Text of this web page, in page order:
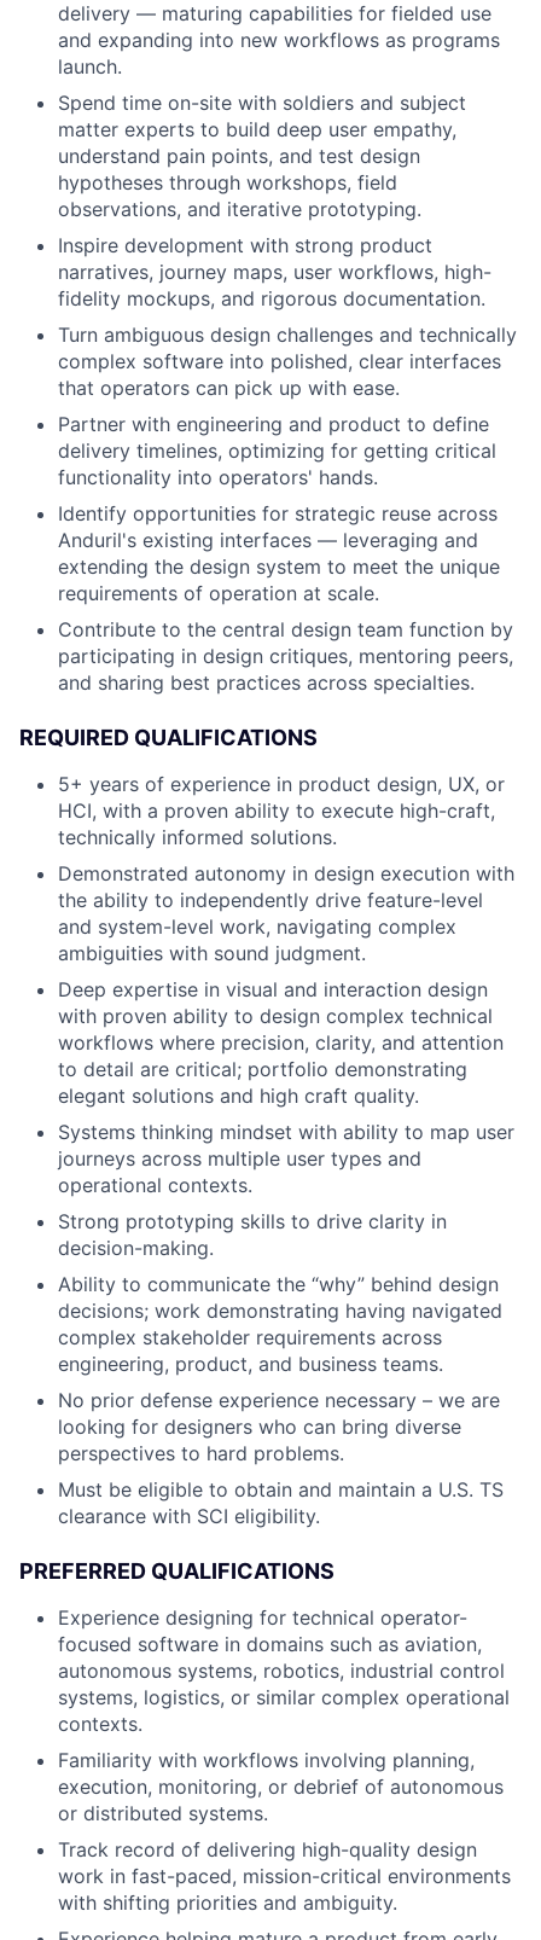
delivery — maturing capabilities for fielded use
and expanding into new workflows as programs
launch.
Spend time on-site with soldiers and subject
matter experts to build deep user empathy,
understand pain points, and test design
hypotheses through workshops, field
observations, and iterative prototyping.
Inspire development with strong product
narratives, journey maps, user workflows, high-
fidelity mockups, and rigorous documentation.
Turn ambiguous design challenges and technically
complex software into polished, clear interfaces
that operators can pick up with ease.
Partner with engineering and product to define
delivery timelines, optimizing for getting critical
functionality into operators' hands.
Identify opportunities for strategic reuse across
Anduril's existing interfaces — leveraging and
extending the design system to meet the unique
requirements of operation at scale.
Contribute to the central design team function by
participating in design critiques, mentoring peers,
and sharing best practices across specialties.
REQUIRED QUALIFICATIONS
5+ years of experience in product design, UX, or
HCI, with a proven ability to execute high-craft,
technically informed solutions.
Demonstrated autonomy in design execution with
the ability to independently drive feature-level
and system-level work, navigating complex
ambiguities with sound judgment.
Deep expertise in visual and interaction design
with proven ability to design complex technical
workflows where precision, clarity, and attention
to detail are critical; portfolio demonstrating
elegant solutions and high craft quality.
Systems thinking mindset with ability to map user
journeys across multiple user types and
operational contexts.
Strong prototyping skills to drive clarity in
decision-making.
Ability to communicate the “why” behind design
decisions; work demonstrating having navigated
complex stakeholder requirements across
engineering, product, and business teams.
No prior defense experience necessary – we are
looking for designers who can bring diverse
perspectives to hard problems.
Must be eligible to obtain and maintain a U.S. TS
clearance with SCI eligibility.
PREFERRED QUALIFICATIONS
Experience designing for technical operator-
focused software in domains such as aviation,
autonomous systems, robotics, industrial control
systems, logistics, or similar complex operational
contexts.
Familiarity with workflows involving planning,
execution, monitoring, or debrief of autonomous
or distributed systems.
Track record of delivering high-quality design
work in fast-paced, mission-critical environments
with shifting priorities and ambiguity.